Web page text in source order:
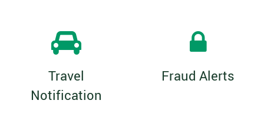
Travel
Notification
Fraud Alerts